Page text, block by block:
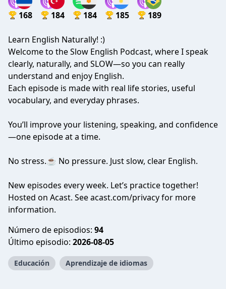
168 184 184 185 189
Learn English Naturally! :)
Welcome to the Slow English Podcast, where I speak
clearly, naturally, and SLOW—so you can really
understand and enjoy English.
Each episode is made with real life stories, useful
vocabulary, and everyday phrases.
You’ll improve your listening, speaking, and confidence
—one episode at a time.
No stress.☕ No pressure. Just slow, clear English.
New episodes every week. Let’s practice together!
Hosted on Acast. Seeacast.com/privacyfor more
information.
Número de episodios: 94
Último episodio: 2026-08-05
Educación Aprendizaje de idiomas